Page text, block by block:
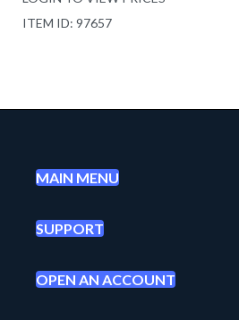
ITEM ID: 97657
MAIN MENU
SUPPORT
OPEN AN ACCOUNT